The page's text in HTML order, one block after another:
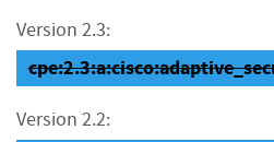
Version 2.3:
Version 2.2: